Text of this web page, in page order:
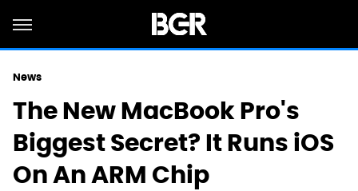
News
The New MacBook Pro's
Biggest Secret? It Runs iOS
On An ARM Chip